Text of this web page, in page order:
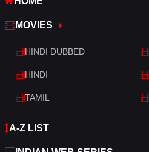
War
War & Politics
Western
MOVIES
HINDI DUBBED
HINDI
TAMIL
A-Z LIST